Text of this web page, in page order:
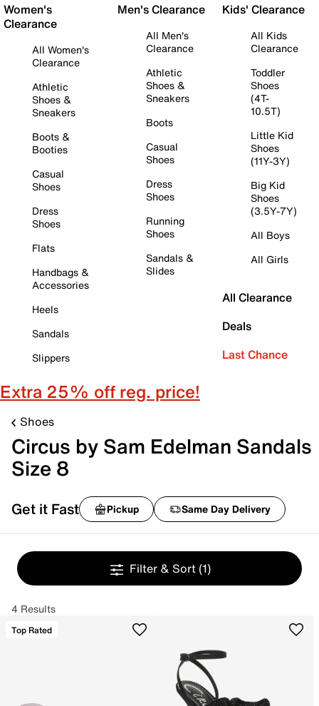
Women's
Clearance
All Women's
Clearance
Athletic
Shoes &
Sneakers
Boots &
Booties
Casual
Shoes
Dress
Shoes
Flats
Handbags &
Accessories
Heels
Sandals
Slippers
Men's Clearance
All Men's
Clearance
Athletic
Shoes &
Sneakers
Boots
Casual
Shoes
Dress
Shoes
Running
Shoes
Sandals &
Slides
Kids' Clearance
All Kids
Clearance
Toddler
Shoes
(4T-
10.5T)
Little Kid
Shoes
(11Y-3Y)
Big Kid
Shoes
(3.5Y-7Y)
All Boys
All Girls
All Clearance
Deals
Last Chance
Extra 25% off reg. price!
Shoes
Circus by Sam Edelman Sandals
Size 8
Get it Fast Pickup Same Day Delivery
Filter & Sort (1)
4 Results
Top Rated